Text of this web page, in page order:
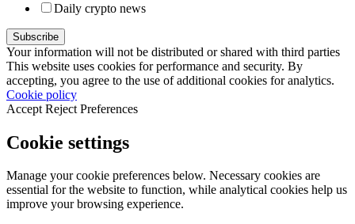
Daily crypto news
Your information will not be distributed or shared with third parties
This website uses cookies for performance and security. By
accepting, you agree to the use of additional cookies for analytics.
Cookie policy
Accept Reject Preferences
Cookie settings
Manage your cookie preferences below. Necessary cookies are
essential for the website to function, while analytical cookies help us
improve your browsing experience.